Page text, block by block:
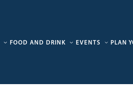
FOOD AND DRINK EVENTS PLAN